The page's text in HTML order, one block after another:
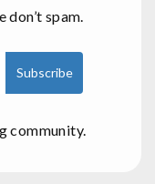
spam.
community.